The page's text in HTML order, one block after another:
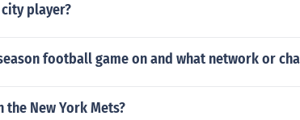
player?
football game on and what network or
New York Mets?